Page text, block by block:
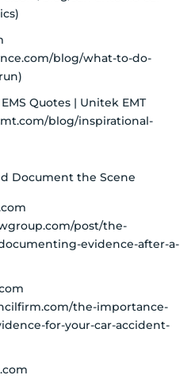
blog/what-to-do-
Quotes | Unitek EMT
blog/inspirational-
Document the Scene
post/the-
evidence-after-a-
the-importance-
for-your-car-accident-